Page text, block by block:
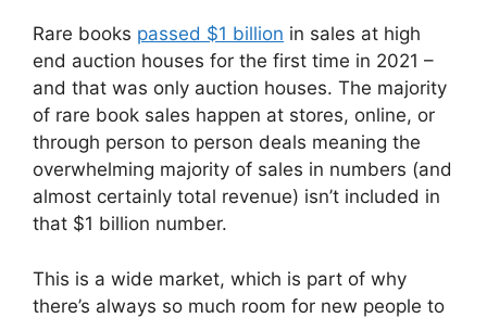
Rare books passed $1 billion in sales at high
end auction houses for the first time in 2021 –
and that was only auction houses. The majority
of rare book sales happen at stores, online, or
through person to person deals meaning the
overwhelming majority of sales in numbers (and
almost certainly total revenue) isn’t included in
that $1 billion number.
This is a wide market, which is part of why
there’s always so much room for new people to